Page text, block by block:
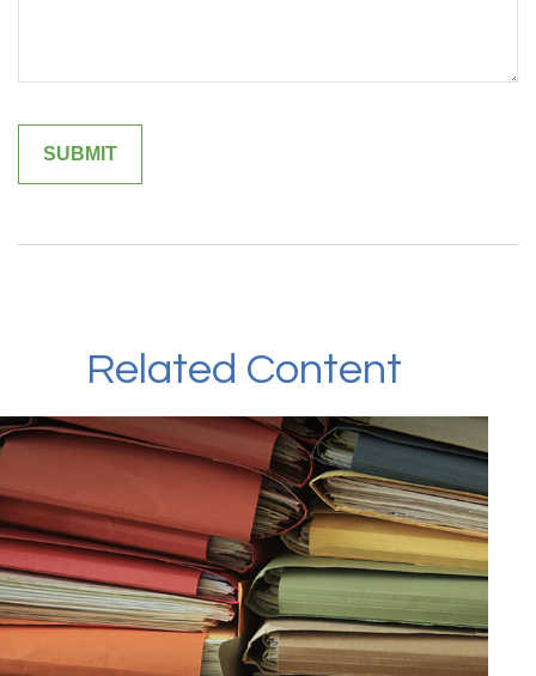
Related Content